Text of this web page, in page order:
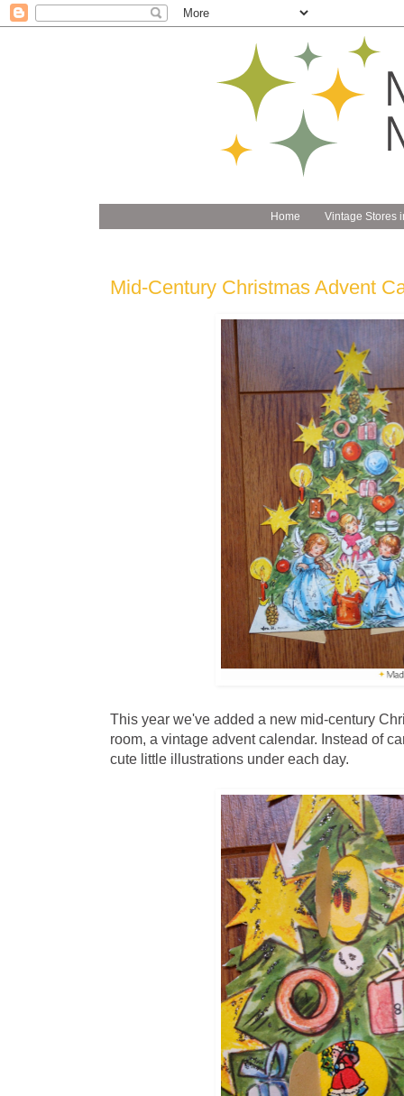
Home Vintage Stores
Mid-Century Christmas Advent
This year we've added a new mid-century
room, a vintage advent calendar. Instead of
cute little illustrations under each day.